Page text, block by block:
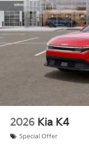
2026 Kia K4
Special Offer